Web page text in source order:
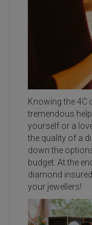
Knowing the 4C
tremendous
yourself or a
the quality of a
down the
budget. At the
diamond
your jewellers!